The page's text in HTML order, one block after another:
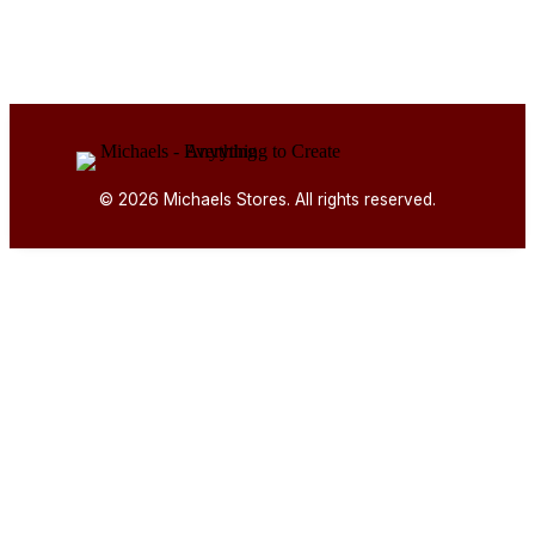
© 2026 Michaels Stores. All rights reserved.